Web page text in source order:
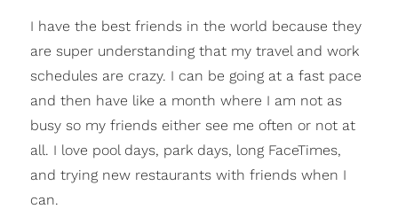
I have the best friends in the world because they
are super understanding that my travel and work
schedules are crazy. I can be going at a fast pace
and then have like a month where I am not as
busy so my friends either see me often or not at
all. I love pool days, park days, long FaceTimes,
and trying new restaurants with friends when I
can.